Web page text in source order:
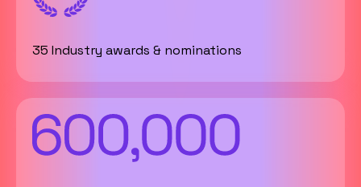
35 Industry awards & nominations